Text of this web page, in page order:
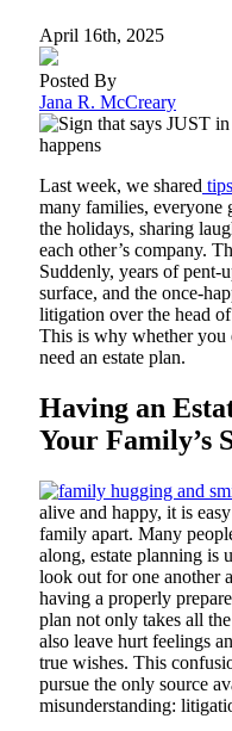
April 16th, 2025
Posted By
Jana R. McCreary
Last week, we shared
many families, everyone
the holidays, sharing
each other’s company.
Suddenly, years of pent-
surface, and the once-
litigation over the head
This is why whether
need an estate plan.
Having an
Your Family’s
alive and happy, it is
family apart. Many
along, estate planning is
look out for one another
having a properly
plan not only takes all
also leave hurt feelings
true wishes. This
pursue the only source
misunderstanding: